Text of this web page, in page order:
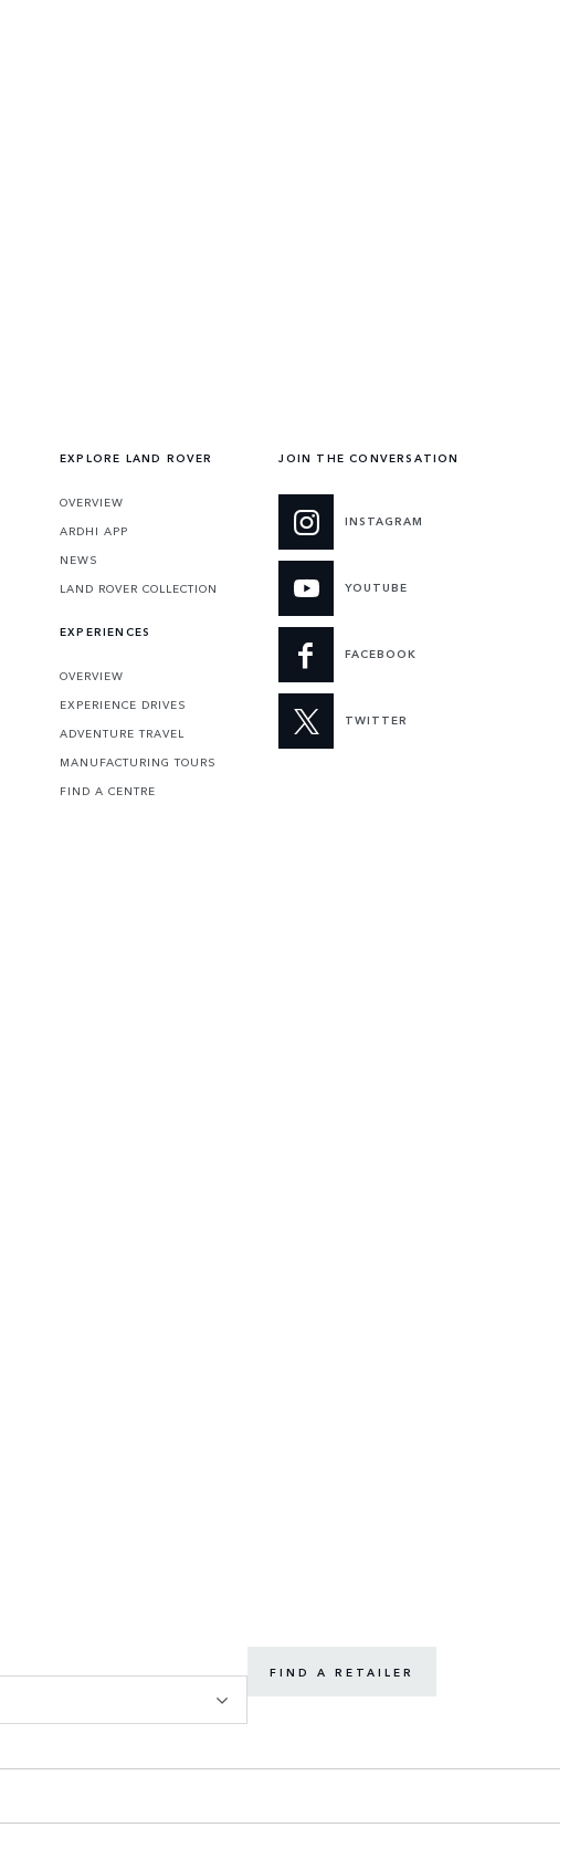
EXPLORE LAND ROVER
OVERVIEW
ARDHI APP
NEWS
LAND ROVER COLLECTION
EXPERIENCES
OVERVIEW
EXPERIENCE DRIVES
ADVENTURE TRAVEL
MANUFACTURING TOURS
FIND A CENTRE
JOIN THE CONVERSATION
INSTAGRAM
YOUTUBE
FACEBOOK
TWITTER
FIND A RETAILER